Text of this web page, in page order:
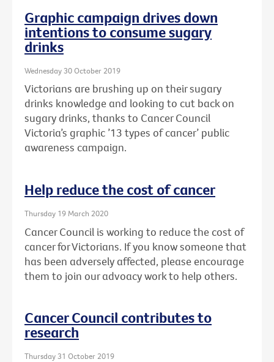
Graphic campaign drives down
intentions to consume sugary
drinks
Wednesday 30 October 2019
Victorians are brushing up on their sugary
drinks knowledge and looking to cut back on
sugary drinks, thanks to Cancer Council
Victoria’s graphic ’13 types of cancer’ public
awareness campaign.
Help reduce the cost of cancer
Thursday 19 March 2020
Cancer Council is working to reduce the cost of
cancer for Victorians. If you know someone that
has been adversely affected, please encourage
them to join our advoacy work to help others.
Cancer Council contributes to
research
Thursday 31 October 2019